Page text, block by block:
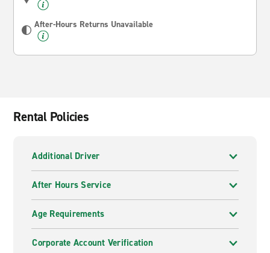
After-Hours Returns Unavailable
Rental Policies
Additional Driver
After Hours Service
Age Requirements
Corporate Account Verification